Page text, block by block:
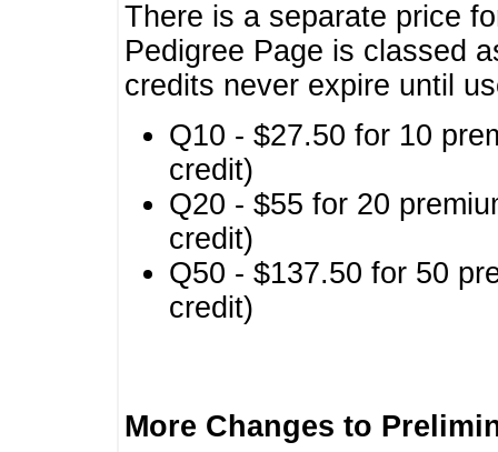
There is a separate price
Pedigree Page is classed
credits never expire until
Q10 - $27.50 for 10
credit)
Q20 - $55 for 20
credit)
Q50 - $137.50 for 50
credit)
More Changes to